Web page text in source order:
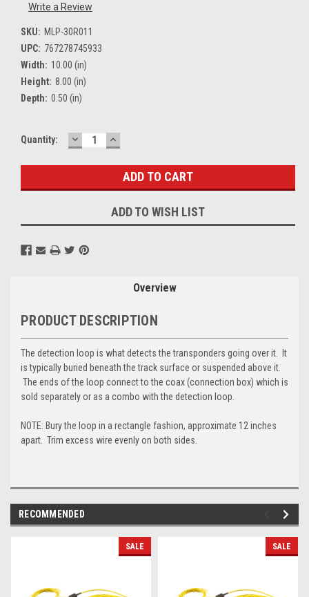
Write a Review
SKU: MLP-30R011
UPC: 767278745933
Width: 10.00 (in)
Height: 8.00 (in)
Depth: 0.50 (in)
Current
Quantity: DECREASE
QUANTITY:
INCREASE
QUANTITY:
ADD TO WISH LIST
Overview
PRODUCT DESCRIPTION
The detection loop is what detects the transponders going over it. It
is typically buried beneath the track surface or suspended above it.
The ends of the loop connect to the coax (connection box) which is
sold separately or as a combo with the detection loop.
NOTE: Bury the loop in a rectangle fashion, approximate 12 inches
apart. Trim excess wire evenly on both sides.
RECOMMENDED
SALE SALE